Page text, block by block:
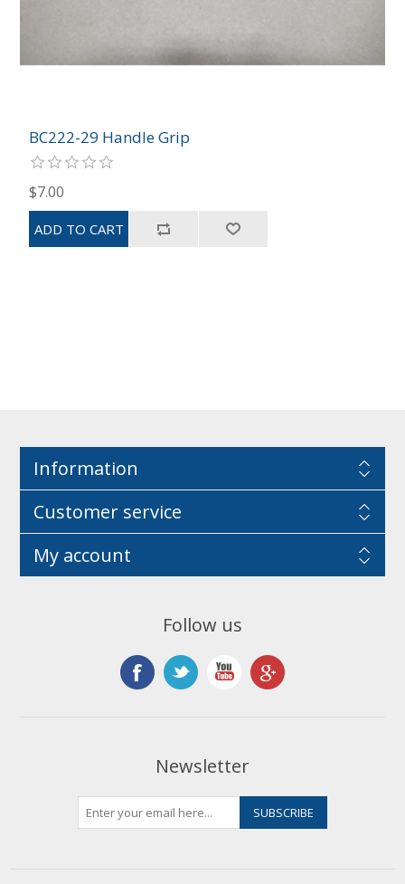
BC222-29 Handle Grip
$7.00
Information
Customer service
My account
Follow us
Newsletter